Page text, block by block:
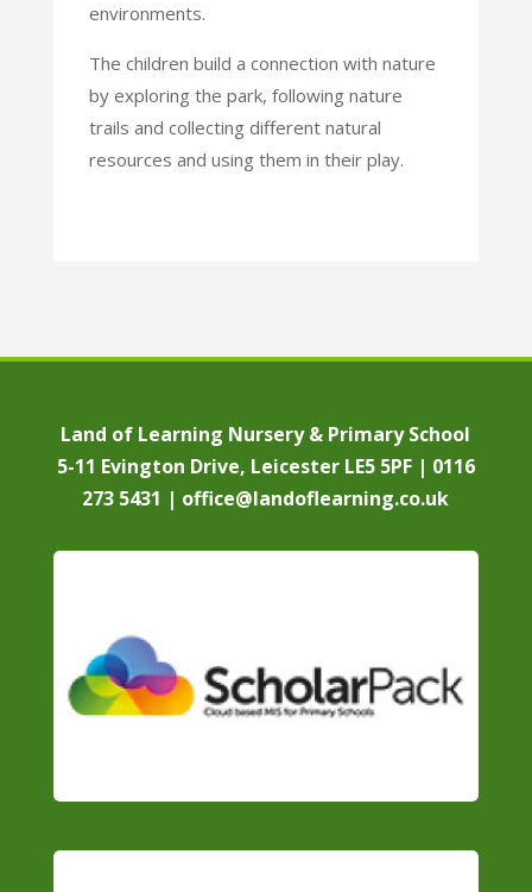
environments.
The children build a connection with nature
by exploring the park, following nature
trails and collecting different natural
resources and using them in their play.
Land of Learning Nursery & Primary School
5-11 Evington Drive, Leicester LE5 5PF | 0116
273 5431 | office@landoflearning.co.uk